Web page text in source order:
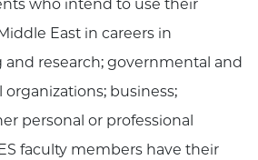
who intend to use their
East in careers in
research; governmental and
business;
personal or professional
faculty members have their